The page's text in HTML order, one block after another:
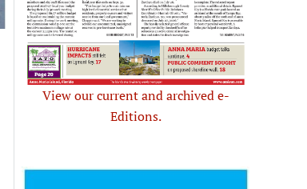
View our current and archived e-
Editions.